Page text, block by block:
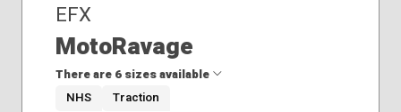
EFX
MotoRavage
There are 6 sizes available
NHS Traction